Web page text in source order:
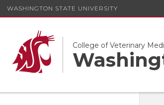
WASHINGTON STATE UNIVERSITY
College of Veterinary